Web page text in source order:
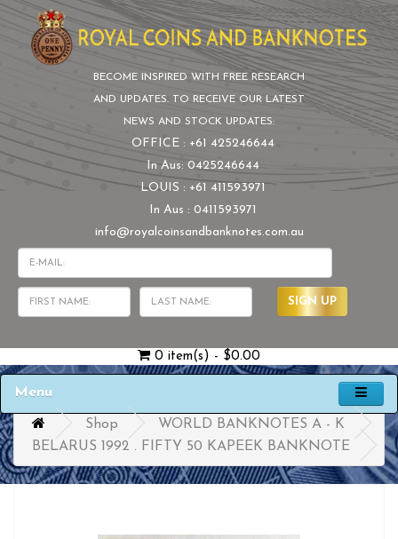
BECOME INSPIRED WITH FREE RESEARCH
AND UPDATES. TO RECEIVE OUR LATEST
NEWS AND STOCK UPDATES:
OFFICE : +61 425246644
In Aus: 0425246644
LOUIS : +61 411593971
In Aus : 0411593971
info@royalcoinsandbanknotes.com.au
SIGN UP
0 item(s) - $0.00
Menu
Shop
WORLD BANKNOTES A - K
BELARUS 1992 . FIFTY 50 KAPEEK BANKNOTE